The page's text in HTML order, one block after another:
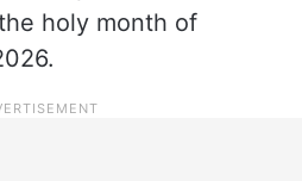
holy month of